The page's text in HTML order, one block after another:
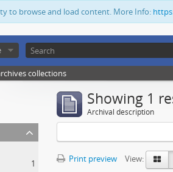
to browse and load content. More Info:
collections
1
Showing 1
Archival description
Print preview View: